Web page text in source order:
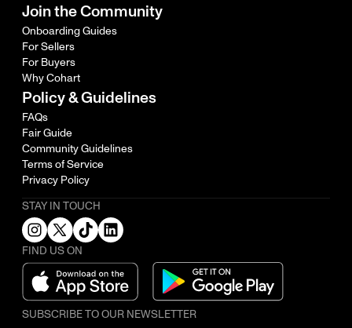
Join the Community
Onboarding Guides
For Sellers
For Buyers
Why Cohart
Policy & Guidelines
FAQs
Fair Guide
Community Guidelines
Terms of Service
Privacy Policy
STAY IN TOUCH
FIND US ON
SUBSCRIBE TO OUR NEWSLETTER